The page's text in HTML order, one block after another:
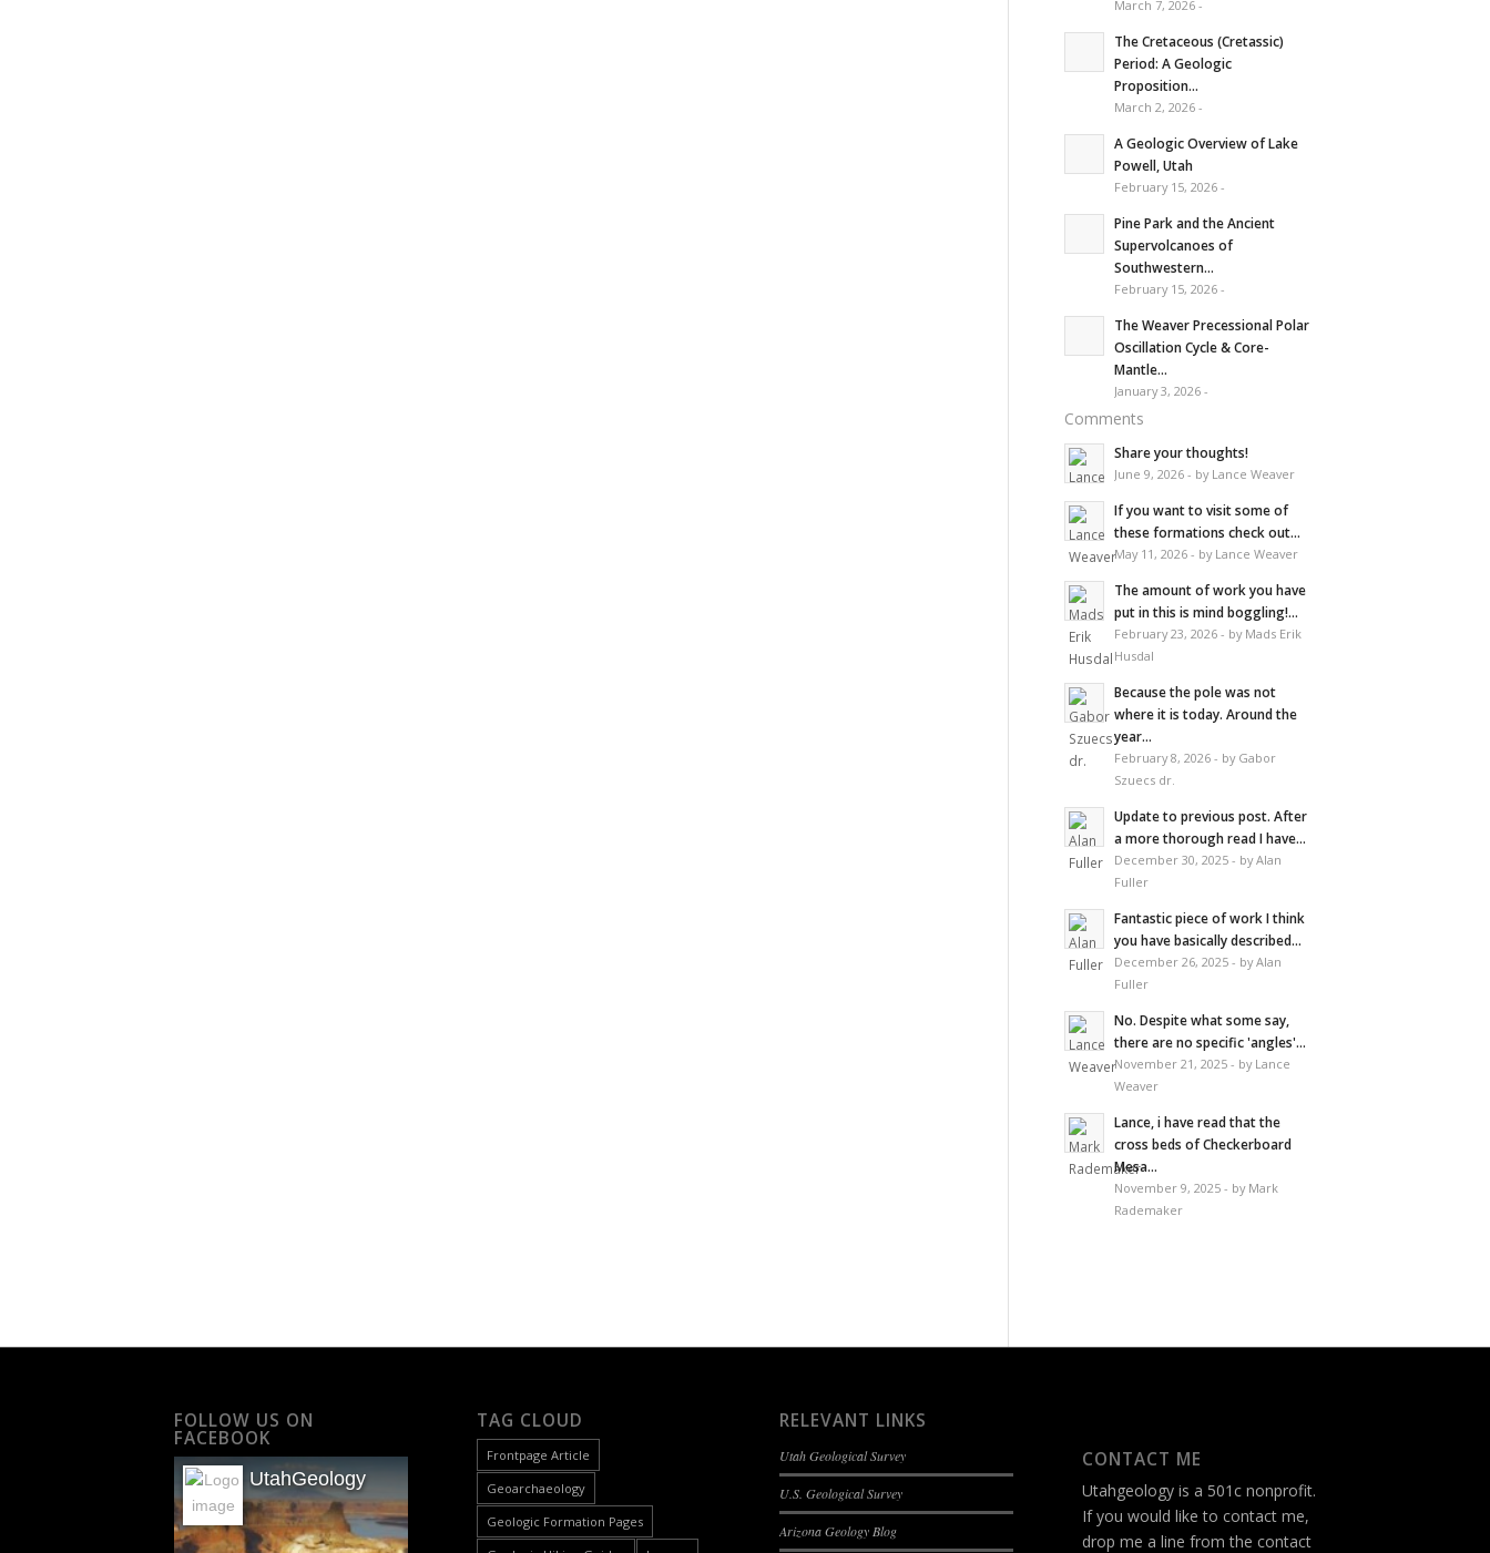
March 7, 2026 -
The Cretaceous (Cretassic)
Period: A Geologic
Proposition...
March 2, 2026 -
A Geologic Overview of Lake
Powell, Utah
February 15, 2026 -
Pine Park and the Ancient
Supervolcanoes of
Southwestern...
February 15, 2026 -
The Weaver Precessional Polar
Oscillation Cycle & Core-
Mantle...
January 3, 2026 -
Comments
Share your thoughts!
June 9, 2026 - by Lance Weaver
If you want to visit some of
these formations check out...
May 11, 2026 - by Lance Weaver
The amount of work you have
put in this is mind boggling!...
February 23, 2026 - by Mads Erik
Husdal
Because the pole was not
where it is today. Around the
year...
February 8, 2026 - by Gabor
Szuecs dr.
Update to previous post. After
a more thorough read I have...
December 30, 2025 - by Alan
Fuller
Fantastic piece of work I think
you have basically described...
December 26, 2025 - by Alan
Fuller
No. Despite what some say,
there are no specific 'angles'...
November 21, 2025 - by Lance
Weaver
Lance, i have read that the
cross beds of Checkerboard
Mesa...
November 9, 2025 - by Mark
Rademaker
FOLLOW US ON
FACEBOOK
UtahGeology
TAG CLOUD
Frontpage Article
Geoarchaeology
Geologic Formation Pages
RELEVANT LINKS
Utah Geological Survey
U.S. Geological Survey
Arizona Geology Blog
CONTACT ME
Utahgeology is a 501c nonprofit.
If you would like to contact me,
drop me a line from the contact